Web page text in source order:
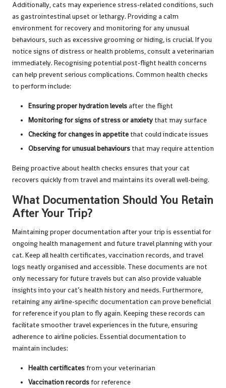
Additionally, cats may experience stress-related conditions, such
as gastrointestinal upset or lethargy. Providing a calm
environment for recovery and monitoring for any unusual
behaviours, such as excessive grooming or hiding, is crucial. If you
notice signs of distress or health problems, consult a veterinarian
immediately. Recognising potential post-flight health concerns
can help prevent serious complications. Common health checks
to perform include:
Ensuring proper hydration levelsafter the flight
Monitoring for signs of stress or anxiety that may surface
Checking for changes in appetite that could indicate issues
Observing for unusual behaviours that may require attention
Being proactive about health checks ensures that your cat
recovers quickly from travel and maintains its overall well-being.
What Documentation Should You Retain
After Your Trip?
Maintaining proper documentation after your trip is essential for
ongoing health management and future travel planning with your
cat. Keep all health certificates, vaccination records, and travel
logs neatly organised and accessible. These documents are not
only necessary for future travels but can also provide valuable
insights into your cat’s health history and needs. Furthermore,
retaining any airline-specific documentation can prove beneficial
for reference if you plan to fly again. Keeping these records can
facilitate smoother travel experiences in the future, ensuring
adherence to airline policies. Essential documentation to
maintain includes:
Health certificatesfrom your veterinarian
Vaccination recordsfor reference